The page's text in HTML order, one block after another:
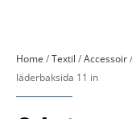
Home /Textil /Accessoir
läderbaksida 11 in